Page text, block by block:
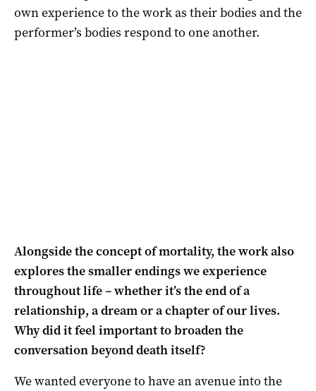
own experience to the work as their bodies and the
performer’s bodies respond to one another.
Alongside the concept of mortality, the work also
explores the smaller endings we experience
throughout life – whether it’s the end of a
relationship, a dream or a chapter of our lives.
Why did it feel important to broaden the
conversation beyond death itself?
We wanted everyone to have an avenue into the